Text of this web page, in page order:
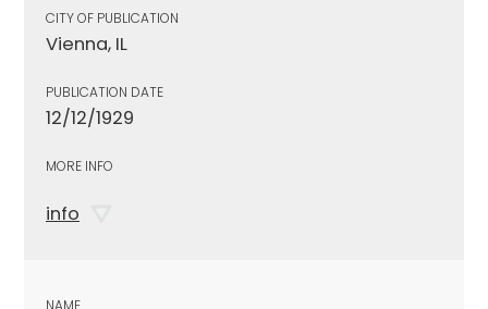
CITY OF PUBLICATION
Vienna, IL
PUBLICATION DATE
12/12/1929
MORE INFO
info
NAME